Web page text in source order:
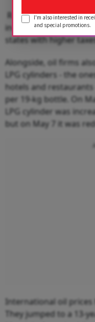
Rates differ from
incidence of local
states with higher
Alongside, oil firms
LPG cylinders - the
hotels and restaurants
per 19-kg bottle. On
LPG cylinder was
but on May 7 it was
International oil prices
They jumped to a 13-
I'm also interested in
and special promotions.